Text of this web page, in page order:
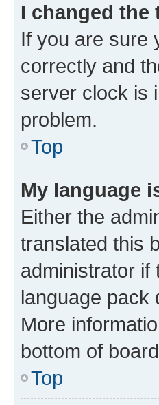
I changed
If you are sure
correctly and
server clock is
problem.
Top
My language
Either the
translated this
administrator if
language pack
More
bottom of
Top